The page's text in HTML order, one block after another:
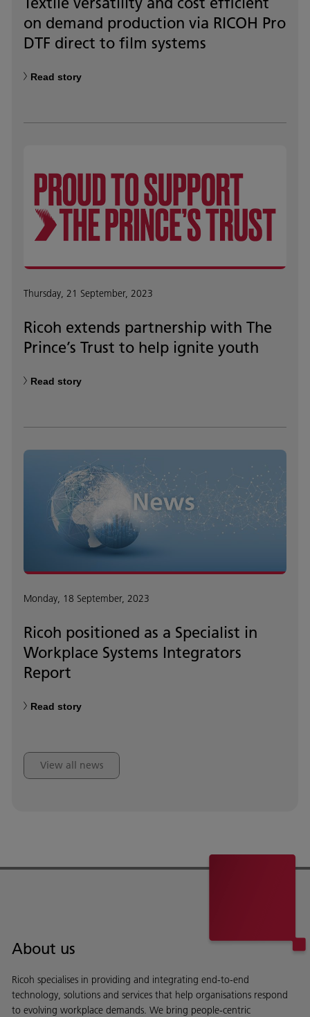
on demand production via RICOH Pro
DTF direct to film systems
Read story
Thursday, 21 September, 2023
Ricoh extends partnership with The
Prince’s Trust to help ignite youth
Read story
Monday, 18 September, 2023
Ricoh positioned as a Specialist in
Workplace Systems Integrators
Report
Read story
View all news
About us
Ricoh specialises in providing and integrating end-to-end
technology, solutions and services that help organisations respond
to evolving workplace demands. We bring people-centric